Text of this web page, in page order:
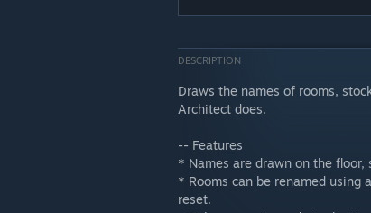
DESCRIPTION
Draws the names of rooms,
Architect does.
-- Features
* Names are drawn on the
* Rooms can be renamed using
reset.